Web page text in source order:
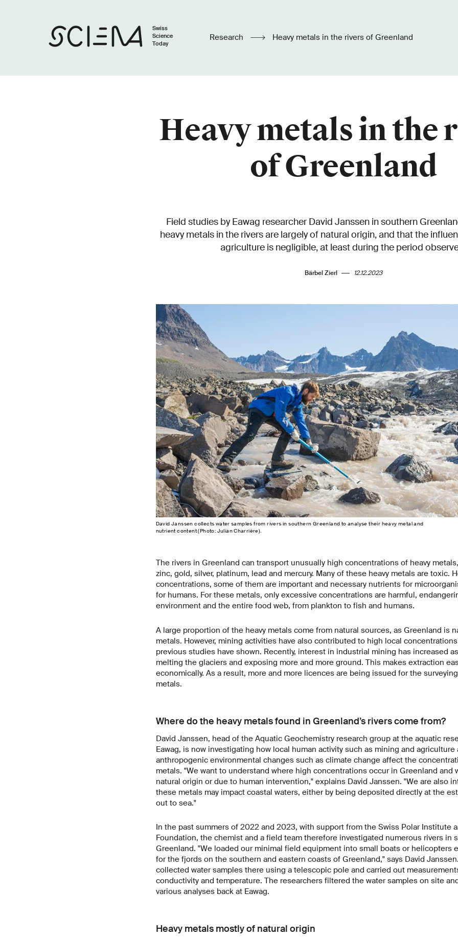
Swiss
Science
Today
Research Heavy metals in the rivers of Greenland
Heavy metals in the
of Greenland
Field studies by Eawag researcher David Janssen in southern
heavy metals in the rivers are largely of natural origin, and that the
agriculture is negligible, at least during the period
Bärbel Zierl 12.12.2023
David Janssen collects water samples from rivers in southern Greenland to analyse their heavy metal and
nutrient content (Photo: Julian Charrière).
The rivers in Greenland can transport unusually high concentrations of heavy
zinc, gold, silver, platinum, lead and mercury. Many of these heavy metals are toxic.
concentrations, some of them are important and necessary nutrients for
for humans. For these metals, only excessive concentrations are harmful,
environment and the entire food web, from plankton to fish and humans.
A large proportion of the heavy metals come from natural sources, as Greenland is
metals. However, mining activities have also contributed to high local
previous studies have shown. Recently, interest in industrial mining has increased
melting the glaciers and exposing more and more ground. This makes extraction
economically. As a result, more and more licences are being issued for the
metals.
Where do the heavy metals found in Greenland’s rivers come from?
David Janssen, head of the Aquatic Geochemistry research group at the aquatic
Eawag, is now investigating how local human activity such as mining and agriculture
anthropogenic environmental changes such as climate change affect the
metals. "We want to understand where high concentrations occur in Greenland and
natural origin or due to human intervention," explains David Janssen. "We are also
these metals may impact coastal waters, either by being deposited directly at the
out to sea."
In the past summers of 2022 and 2023, with support from the Swiss Polar Institute
Foundation, the chemist and a field team therefore investigated numerous rivers in
Greenland. "We loaded our minimal field equipment into small boats or helicopters
for the fjords on the southern and eastern coasts of Greenland," says David
collected water samples there using a telescopic pole and carried out
conductivity and temperature. The researchers filtered the water samples on site
various analyses back at Eawag.
Heavy metals mostly of natural origin